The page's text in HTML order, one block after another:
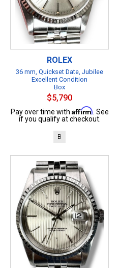
ROLEX
36 mm, Quickset Date, Jubilee
Excellent Condition
Box
$5,790
Pay over time with Affirm . See
if you qualify at checkout.
B